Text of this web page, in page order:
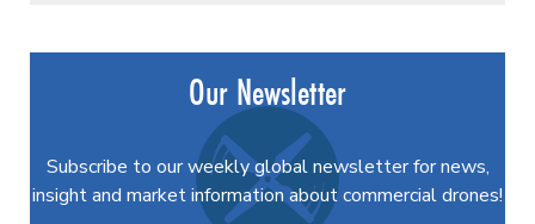
Our Newsletter
Subscribe to our weekly global newsletter for news,
insight and market information about commercial drones!